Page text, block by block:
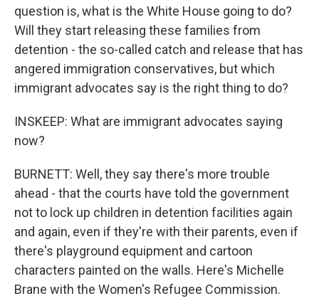
question is, what is the White House going to do?
Will they start releasing these families from
detention - the so-called catch and release that has
angered immigration conservatives, but which
immigrant advocates say is the right thing to do?
INSKEEP: What are immigrant advocates saying
now?
BURNETT: Well, they say there's more trouble
ahead - that the courts have told the government
not to lock up children in detention facilities again
and again, even if they're with their parents, even if
there's playground equipment and cartoon
characters painted on the walls. Here's Michelle
Brane with the Women's Refugee Commission.